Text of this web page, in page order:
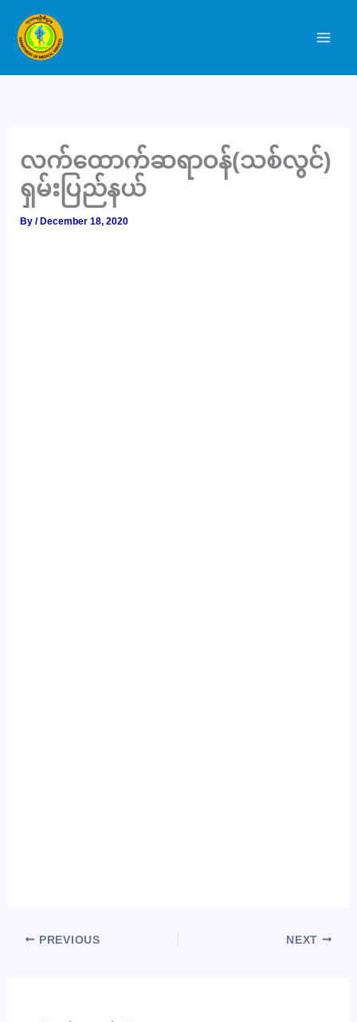
content
လက်ထောက်ဆရာဝန်(သစ်လွင်)
ရှမ်းပြည်နယ်
By/ December 18, 2020
PREVIOUS NEXT